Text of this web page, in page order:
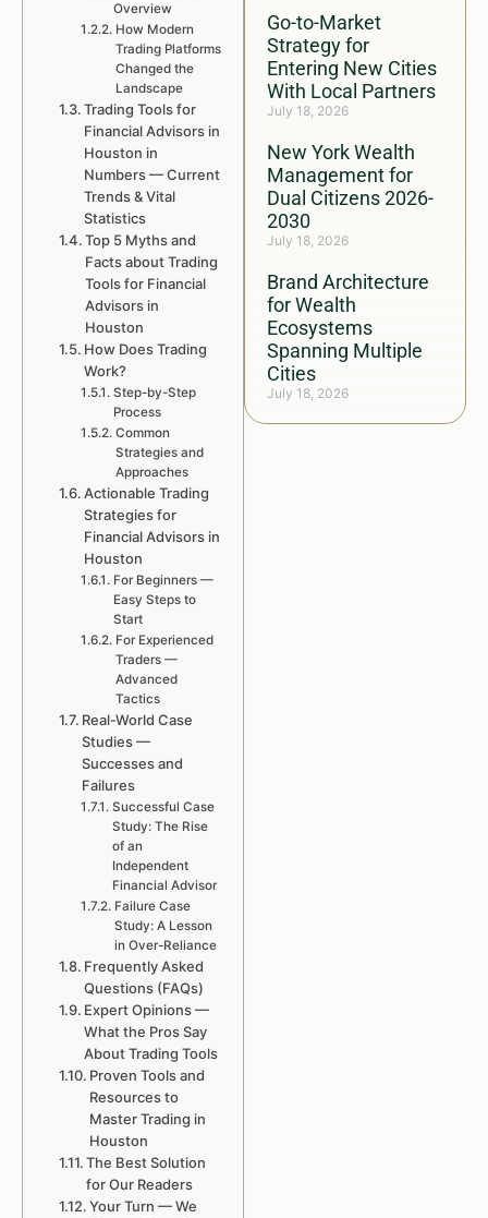
Go-to-Market
Strategy for
Entering New Cities
With Local Partners
July 18, 2026
New York Wealth
Management for
Dual Citizens 2026-
2030
July 18, 2026
Brand Architecture
for Wealth
Ecosystems
Spanning Multiple
Cities
July 18, 2026
Overview
How Modern
Trading Platforms
Changed the
Landscape
Trading Tools for
Financial Advisors in
Houston in
Numbers — Current
Trends & Vital
Statistics
Top 5 Myths and
Facts about Trading
Tools for Financial
Advisors in
Houston
How Does Trading
Work?
Step-by-Step
Process
Common
Strategies and
Approaches
Actionable Trading
Strategies for
Financial Advisors in
Houston
For Beginners —
Easy Steps to
Start
For Experienced
Traders —
Advanced
Tactics
Real-World Case
Studies —
Successes and
Failures
Successful Case
Study: The Rise
of an
Independent
Financial Advisor
Failure Case
Study: A Lesson
in Over-Reliance
Frequently Asked
Questions (FAQs)
Expert Opinions —
What the Pros Say
About Trading Tools
Proven Tools and
Resources to
Master Trading in
Houston
The Best Solution
for Our Readers
Your Turn — We